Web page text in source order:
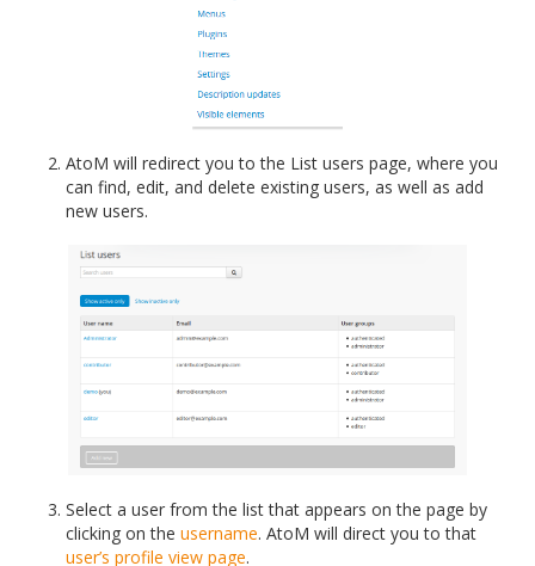
AtoM will redirect you to the List users page, where you
can find, edit, and delete existing users, as well as add
new users.
Select a user from the list that appears on the page by
clicking on the username. AtoM will direct you to that
user’s profile view page.